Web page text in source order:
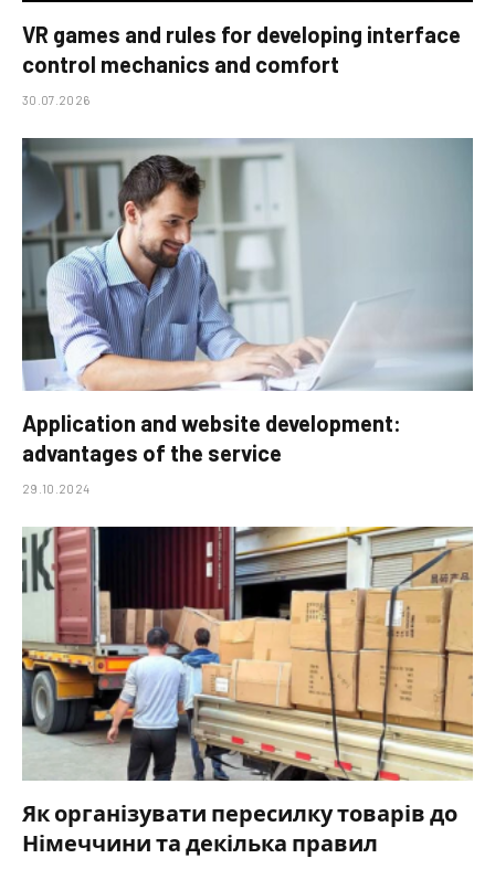
VR games and rules for developing interface
control mechanics and comfort
30.07.2026
Application and website development:
advantages of the service
29.10.2024
Як організувати пересилку товарів до
Німеччини та декілька правил